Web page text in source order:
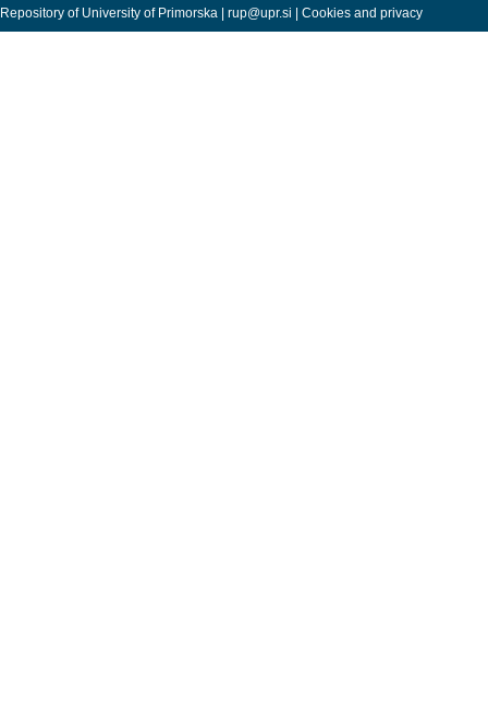
Repository of University of Primorska | rup@upr.si | Cookies and privacy